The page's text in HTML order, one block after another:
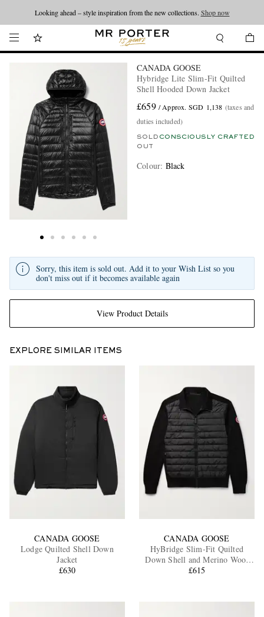
Looking ahead – style inspiration from the new collections. Shop now
CANADA GOOSE
Hybridge Lite Slim-Fit Quilted
Shell Hooded Down Jacket
£659 / Approx. SGD 1,138 (taxes and
duties included)
SOLD
OUT
CONSCIOUSLY CRAFTED
Colour: Black
View Product Details
Sorry, this item is sold out. Add it to your Wish List so you
don't miss out if it becomes available again
EXPLORE SIMILAR ITEMS
CANADA GOOSE
Lodge Quilted Shell Down
Jacket
£630
CANADA GOOSE
HyBridge Slim-Fit Quilted
Down Shell and Merino Wool
Jacket
£615